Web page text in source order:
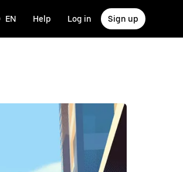
EN Help Log in Sign up